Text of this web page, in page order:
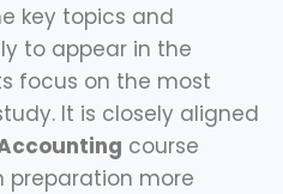
key topics and
to appear in the
focus on the most
It is closely aligned
course
preparation more